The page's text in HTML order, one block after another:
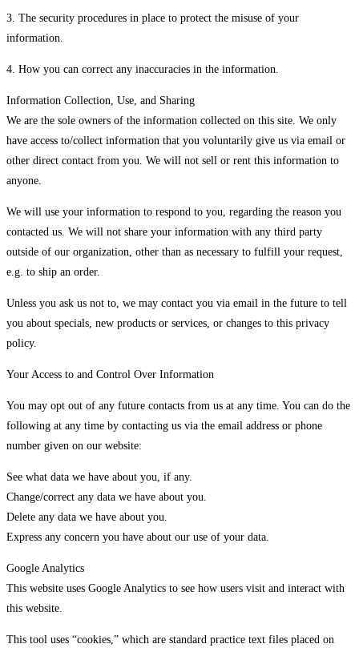
3. The security procedures in place to protect the misuse of your
information.
4. How you can correct any inaccuracies in the information.
Information Collection, Use, and Sharing
We are the sole owners of the information collected on this site. We only
have access to/collect information that you voluntarily give us via email or
other direct contact from you. We will not sell or rent this information to
anyone.
We will use your information to respond to you, regarding the reason you
contacted us. We will not share your information with any third party
outside of our organization, other than as necessary to fulfill your request,
e.g. to ship an order.
Unless you ask us not to, we may contact you via email in the future to tell
you about specials, new products or services, or changes to this privacy
policy.
Your Access to and Control Over Information
You may opt out of any future contacts from us at any time. You can do the
following at any time by contacting us via the email address or phone
number given on our website:
See what data we have about you, if any.
Change/correct any data we have about you.
Delete any data we have about you.
Express any concern you have about our use of your data.
Google Analytics
This website uses Google Analytics to see how users visit and interact with
this website.
This tool uses “cookies,” which are standard practice text files placed on